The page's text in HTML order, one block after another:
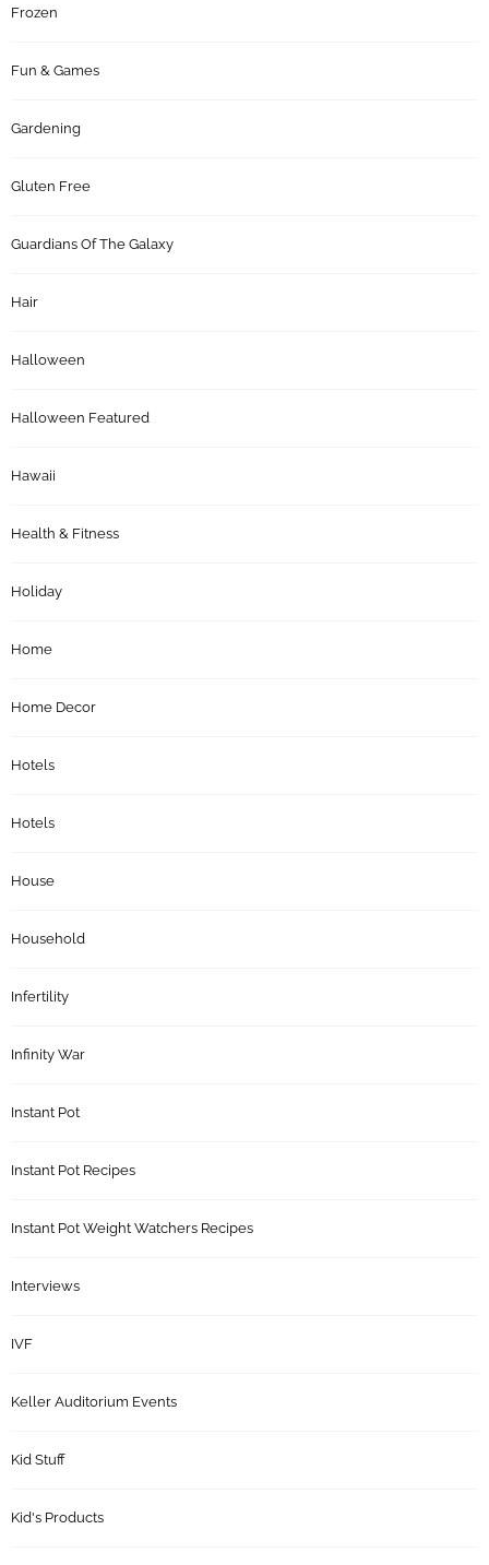
Frozen
Fun & Games
Gardening
Gluten Free
Guardians Of The Galaxy
Hair
Halloween
Halloween Featured
Hawaii
Health & Fitness
Holiday
Home
Home Decor
Hotels
Hotels
House
Household
Infertility
Infinity War
Instant Pot
Instant Pot Recipes
Instant Pot Weight Watchers Recipes
Interviews
IVF
Keller Auditorium Events
Kid Stuff
Kid's Products